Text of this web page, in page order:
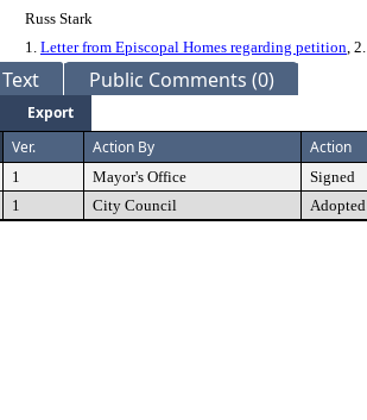
Russ Stark
1. Letter from Episcopal Homes regarding petition,
Text Public Comments (0)
Export
Ver. Action By Action
1 Mayor's Office
Signed
1 City Council Adopted